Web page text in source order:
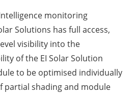
monitoring
Solutions has full access,
visibility into the
of the EI Solar Solution
to be optimised individually
partial shading and module